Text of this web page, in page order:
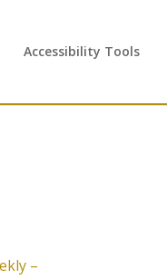
Accessibility Tools
–